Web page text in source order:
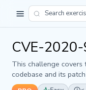
CVE-
This challenge covers
codebase and its patch